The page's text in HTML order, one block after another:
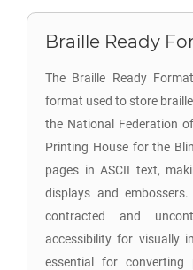
Braille Ready
The Braille Ready
format used to store
the National Federation
Printing House for the
pages in ASCII text,
displays and
contracted and
accessibility for visually
essential for